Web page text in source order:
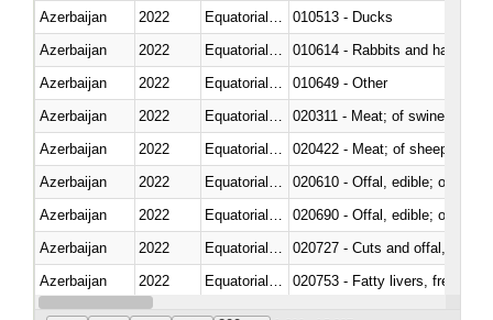
Azerbaijan
2022
010513 - Ducks
Azerbaijan
2022
010614 - Rabbits and hares
Azerbaijan
2022
010649 - Other
Azerbaijan
2022
020311 - Meat; of swine,
Azerbaijan
2022
020422 - Meat; of sheep
Azerbaijan
2022
020610 - Offal, edible; of
Azerbaijan
2022
020690 - Offal, edible; of
Azerbaijan
2022
020727 - Cuts and offal, frozen
Azerbaijan
2022
020753 - Fatty livers, fresh or
Azerbaijan
2022 Equatorial Guinea